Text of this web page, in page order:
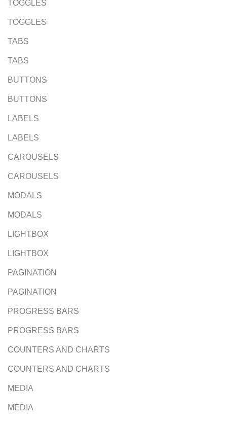
TOGGLES
TOGGLES
TABS
TABS
BUTTONS
BUTTONS
LABELS
LABELS
CAROUSELS
CAROUSELS
MODALS
MODALS
LIGHTBOX
LIGHTBOX
PAGINATION
PAGINATION
PROGRESS BARS
PROGRESS BARS
COUNTERS AND CHARTS
COUNTERS AND CHARTS
MEDIA
MEDIA